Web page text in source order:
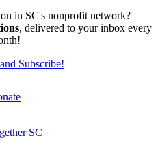
in SC's nonprofit network?
, delivered to your inbox every
Subscribe!
SC